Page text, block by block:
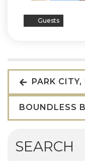
Guests
PARK
BOUNDLESS
SEARCH